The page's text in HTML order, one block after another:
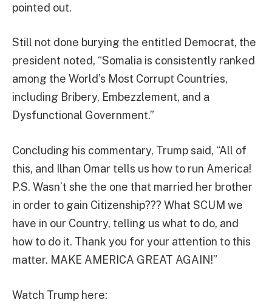
pointed out.
Still not done burying the entitled Democrat, the
president noted, “Somalia is consistently ranked
among the World’s Most Corrupt Countries,
including Bribery, Embezzlement, and a
Dysfunctional Government.”
Concluding his commentary, Trump said, “All of
this, and Ilhan Omar tells us how to run America!
P.S. Wasn’t she the one that married her brother
in order to gain Citizenship??? What SCUM we
have in our Country, telling us what to do, and
how to do it. Thank you for your attention to this
matter. MAKE AMERICA GREAT AGAIN!”
Watch Trump here: